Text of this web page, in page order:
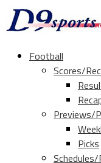
Football
Scores/
Previews/
Picks